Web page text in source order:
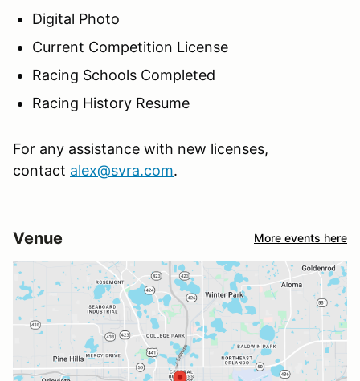
Digital Photo
Current Competition License
Racing Schools Completed
Racing History Resume
For any assistance with new licenses,
contact alex@svra.com.
Venue More events here